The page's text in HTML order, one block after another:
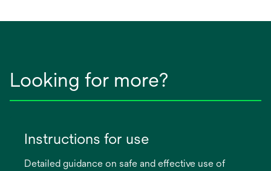
Looking for more?
Instructions for use
Detailed guidance on safe and effective use of